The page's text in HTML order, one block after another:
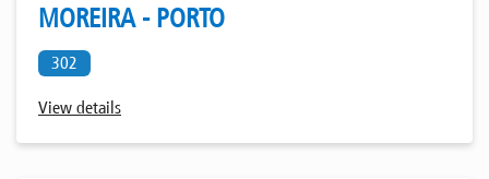
MOREIRA - PORTO
302
View details